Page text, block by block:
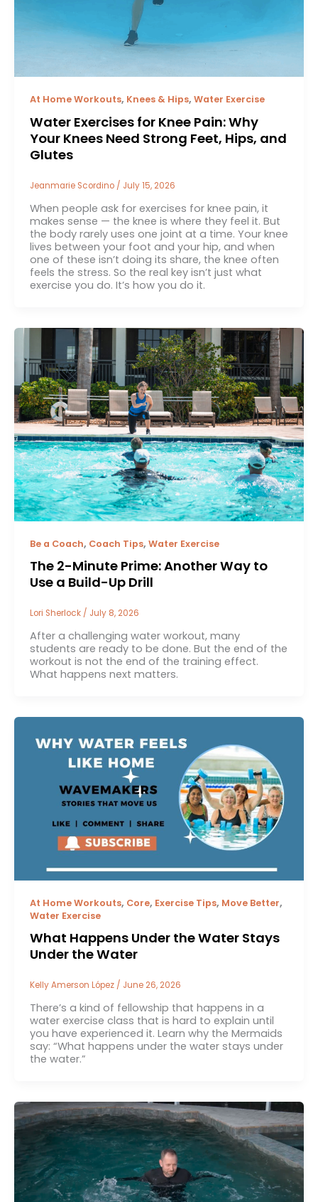
At Home Workouts, Knees & Hips, Water Exercise
Water Exercises for Knee Pain: Why
Your Knees Need Strong Feet, Hips, and
Glutes
Jeanmarie Scordino / July 15, 2026
When people ask for exercises for knee pain, it
makes sense — the knee is where they feel it. But
the body rarely uses one joint at a time. Your knee
lives between your foot and your hip, and when
one of these isn’t doing its share, the knee often
feels the stress. So the real key isn’t just what
exercise you do. It’s how you do it.
Be a Coach, Coach Tips, Water Exercise
The 2-Minute Prime: Another Way to
Use a Build-Up Drill
Lori Sherlock / July 8, 2026
After a challenging water workout, many
students are ready to be done. But the end of the
workout is not the end of the training effect.
What happens next matters.
At Home Workouts, Core, Exercise Tips, Move Better,
Water Exercise
What Happens Under the Water Stays
Under the Water
Kelly Amerson López / June 26, 2026
There’s a kind of fellowship that happens in a
water exercise class that is hard to explain until
you have experienced it. Learn why the Mermaids
say: “What happens under the water stays under
the water.”